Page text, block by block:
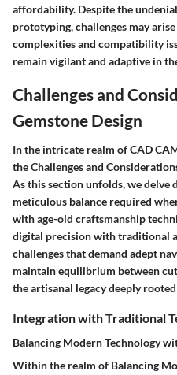
affordability. Despite the
prototyping, challenges may
complexities and compatibility
remain vigilant and adaptive in
Challenges and
Gemstone Design
In the intricate realm of CAD
the Challenges and
As this section unfolds, we delve
meticulous balance required
with age-old craftsmanship
digital precision with traditional
challenges that demand adept
maintain equilibrium between
the artisanal legacy deeply
Integration with Traditional
Balancing Modern Technology
Within the realm of Balancing